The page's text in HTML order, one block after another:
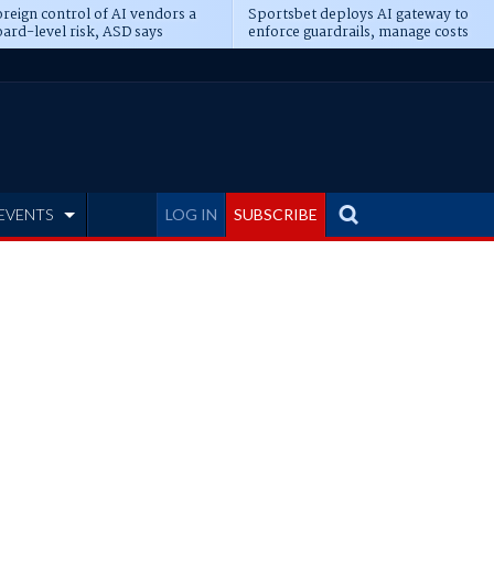
control of AI vendors a
level risk, ASD says
Sportsbet deploys AI gateway to
enforce guardrails, manage costs
LOG IN SUBSCRIBE